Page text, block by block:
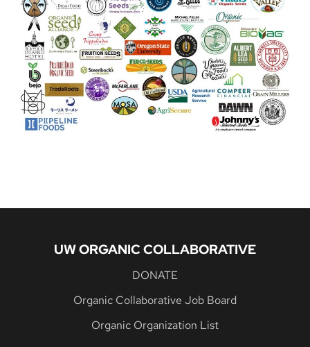
UW ORGANIC COLLABORATIVE
DONATE
Organic Collaborative Job Board
Organic Organization List